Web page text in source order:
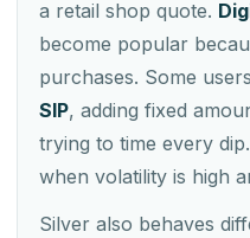
a retail shop quote.
become popular
purchases. Some
SIP, adding fixed
trying to time every
when volatility is high
Silver also behaves